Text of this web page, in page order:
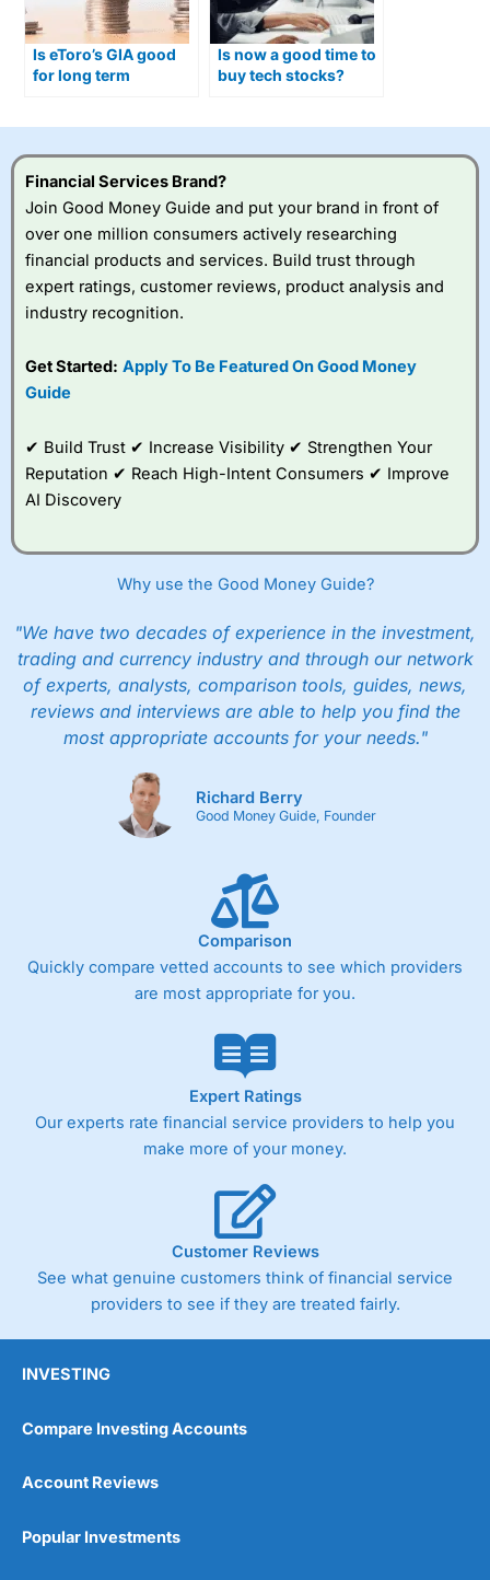
Is eToro’s GIA good
for long term
Is now a good time to
buy tech stocks?
Financial Services Brand?
Join Good Money Guide and put your brand in front of
over one million consumers actively researching
financial products and services. Build trust through
expert ratings, customer reviews, product analysis and
industry recognition.
Get Started: Apply To Be Featured On Good Money
Guide
✔ Build Trust ✔ Increase Visibility ✔ Strengthen Your
Reputation ✔ Reach High-Intent Consumers ✔ Improve
AI Discovery
Why use the Good Money Guide?
"We have two decades of experience in the investment,
trading and currency industry and through our network
of experts, analysts, comparison tools, guides, news,
reviews and interviews are able to help you find the
most appropriate accounts for your needs."
Richard Berry
Good Money Guide, Founder
Comparison
Quickly compare vetted accounts to see which providers
are most appropriate for you.
Expert Ratings
Our experts rate financial service providers to help you
make more of your money.
Customer Reviews
See what genuine customers think of financial service
providers to see if they are treated fairly.
INVESTING
Compare Investing Accounts
Account Reviews
Popular Investments